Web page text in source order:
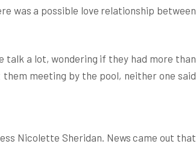
was a possible love relationship between
talk a lot, wondering if they had more than
meeting by the pool, neither one said
Nicolette Sheridan. News came out that